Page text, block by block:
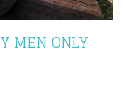
MEN ONLY